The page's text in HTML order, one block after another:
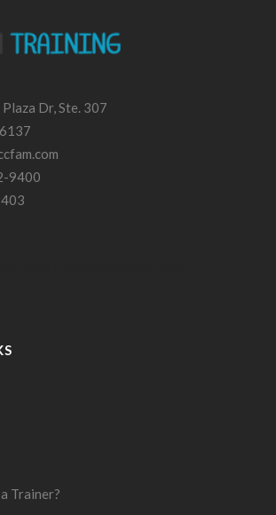
Dr, Ste. 307
9400
Trainer?